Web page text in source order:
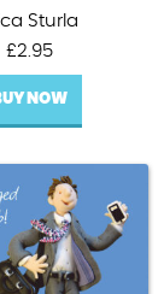
Sturla
£2.95
NOW